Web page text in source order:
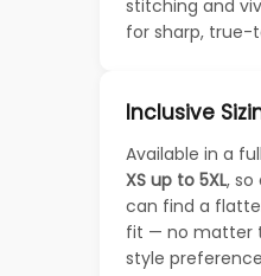
stitching and
for sharp, true-
Inclusive
Available in a
XS up to 5XL,
can find a
fit — no matter
style